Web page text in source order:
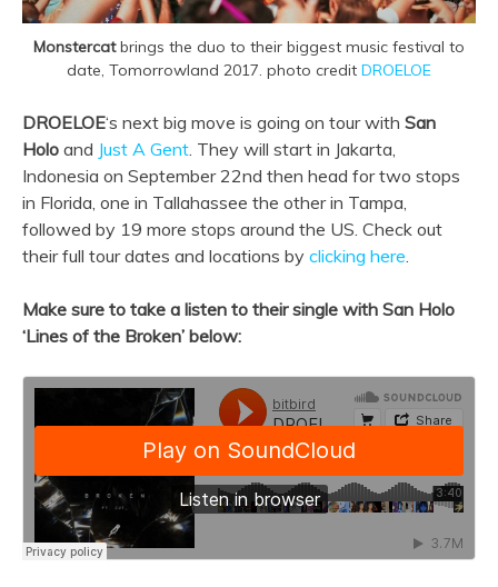
Monstercatbrings the duo to their biggest music festival to
date, Tomorrowland 2017. photo credit DROELOE
DROELOE‘s next big move is going on tour with San
Holo and Just A Gent. They will start in Jakarta,
Indonesia on September 22nd then head for two stops
in Florida, one in Tallahassee the other in Tampa,
followed by 19 more stops around the US. Check out
their full tour dates and locations by clicking here.
Make sure to take a listen to their single with San Holo
‘Lines of the Broken’ below: